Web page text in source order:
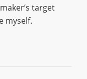
target
myself.